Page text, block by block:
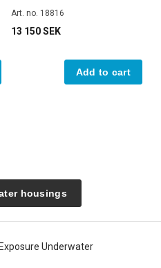
Art. no. 18816
13 150 SEK
Add to cart
housings
Underwater